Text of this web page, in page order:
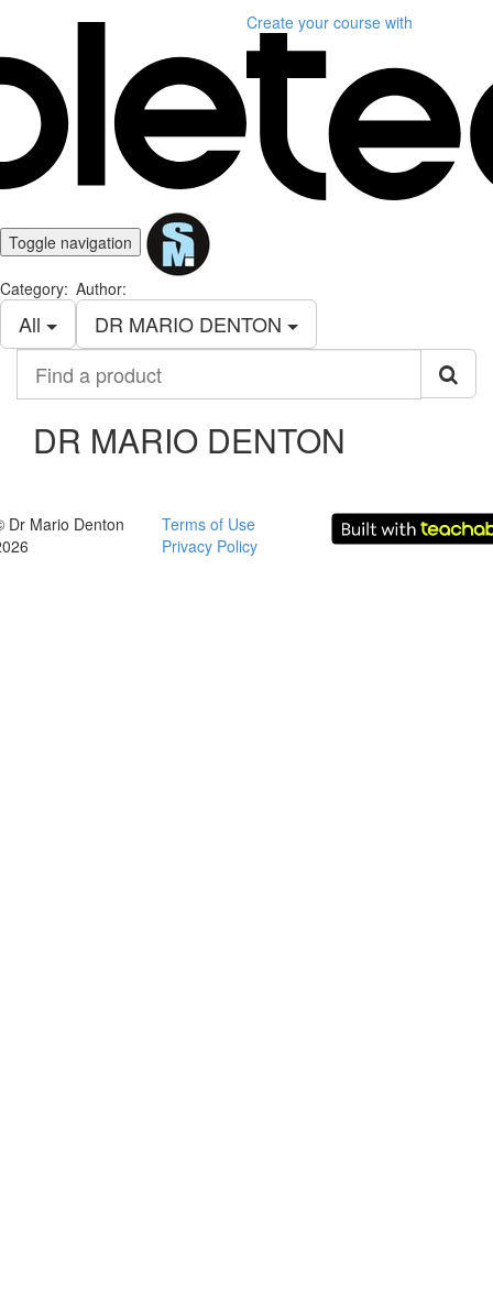
Create your course with
Toggle navigation
Category:
All
Author:
DR MARIO DENTON
product
DR MARIO DENTON
Dr Mario Denton
Terms of Use
Privacy Policy